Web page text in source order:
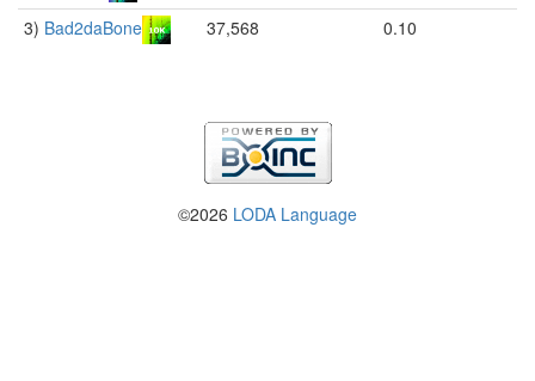
3) Bad2daBone 37,568 0.10
©2026 LODA Language